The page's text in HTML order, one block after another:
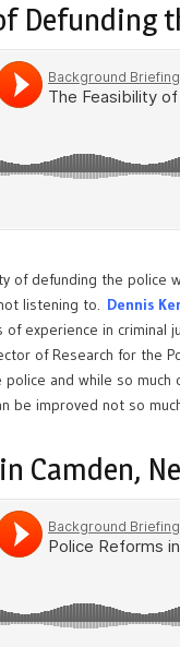
Defunding
of defunding the police
listening to. Dennis
of experience in
of Research for the
and while so
be improved not so
Camden,